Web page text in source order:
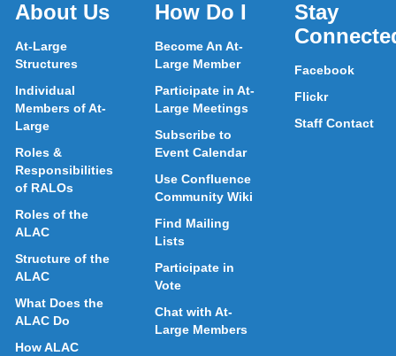
About Us
At-Large
Structures
Individual
Members of At-
Large
Roles &
Responsibilities
of RALOs
Roles of the
ALAC
Structure of the
ALAC
What Does the
ALAC Do
How ALAC
How Do I
Become An At-
Large Member
Participate in At-
Large Meetings
Subscribe to
Event Calendar
Use Confluence
Community Wiki
Find Mailing
Lists
Participate in
Vote
Chat with At-
Large Members
Stay
Facebook
Flickr
Staff Contact